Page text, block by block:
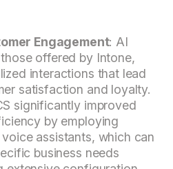
Engagement: AI
offered by Intone,
interactions that lead
satisfaction and loyalty.
significantly improved
by employing
assistants, which can
business needs